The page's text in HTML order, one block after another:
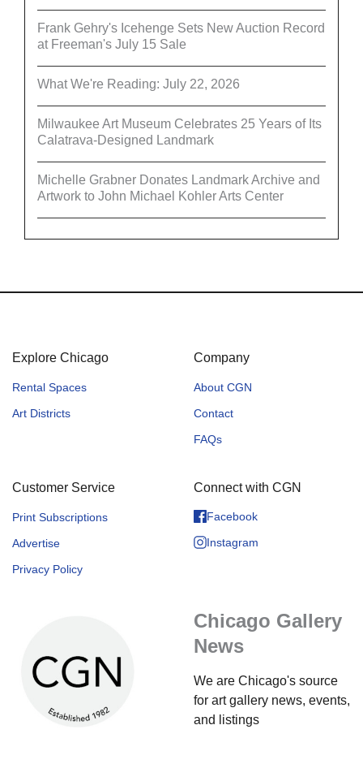
Frank Gehry's Icehenge Sets New Auction Record
at Freeman's July 15 Sale
What We're Reading: July 22, 2026
Milwaukee Art Museum Celebrates 25 Years of Its
Calatrava-Designed Landmark
Michelle Grabner Donates Landmark Archive and
Artwork to John Michael Kohler Arts Center
Explore Chicago
Rental Spaces
Art Districts
Company
About CGN
Contact
FAQs
Customer Service
Print Subscriptions
Advertise
Privacy Policy
Connect with CGN
Facebook
Instagram
Chicago Gallery
News
We are Chicago's source
for art gallery news, events,
and listings